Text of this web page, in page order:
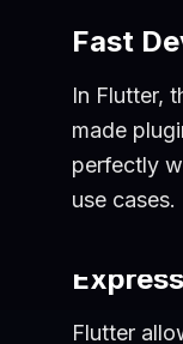
Fast
In Flutter,
made
perfectly
use cases.
Flutter